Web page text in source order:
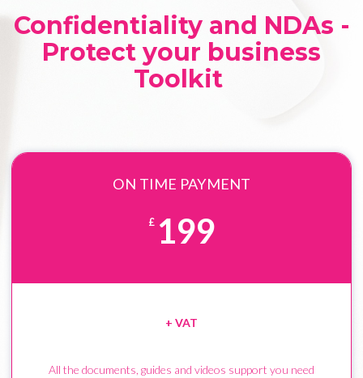
Confidentiality and NDAs -
Protect your business
Toolkit
ON TIME PAYMENT
£ 199
+ VAT
All the documents, guides and videos support you need